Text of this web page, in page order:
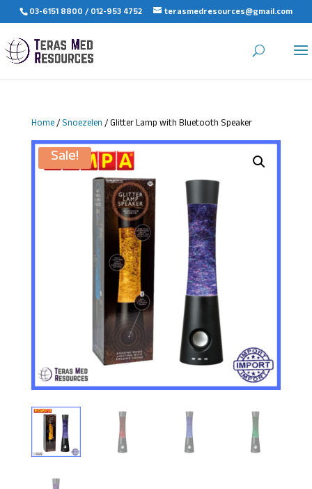
03-6151 8800 / 012-953 4752 terasmedresources@gmail.com
Home/Snoezelen/ Glitter Lamp with Bluetooth Speaker
Sale!